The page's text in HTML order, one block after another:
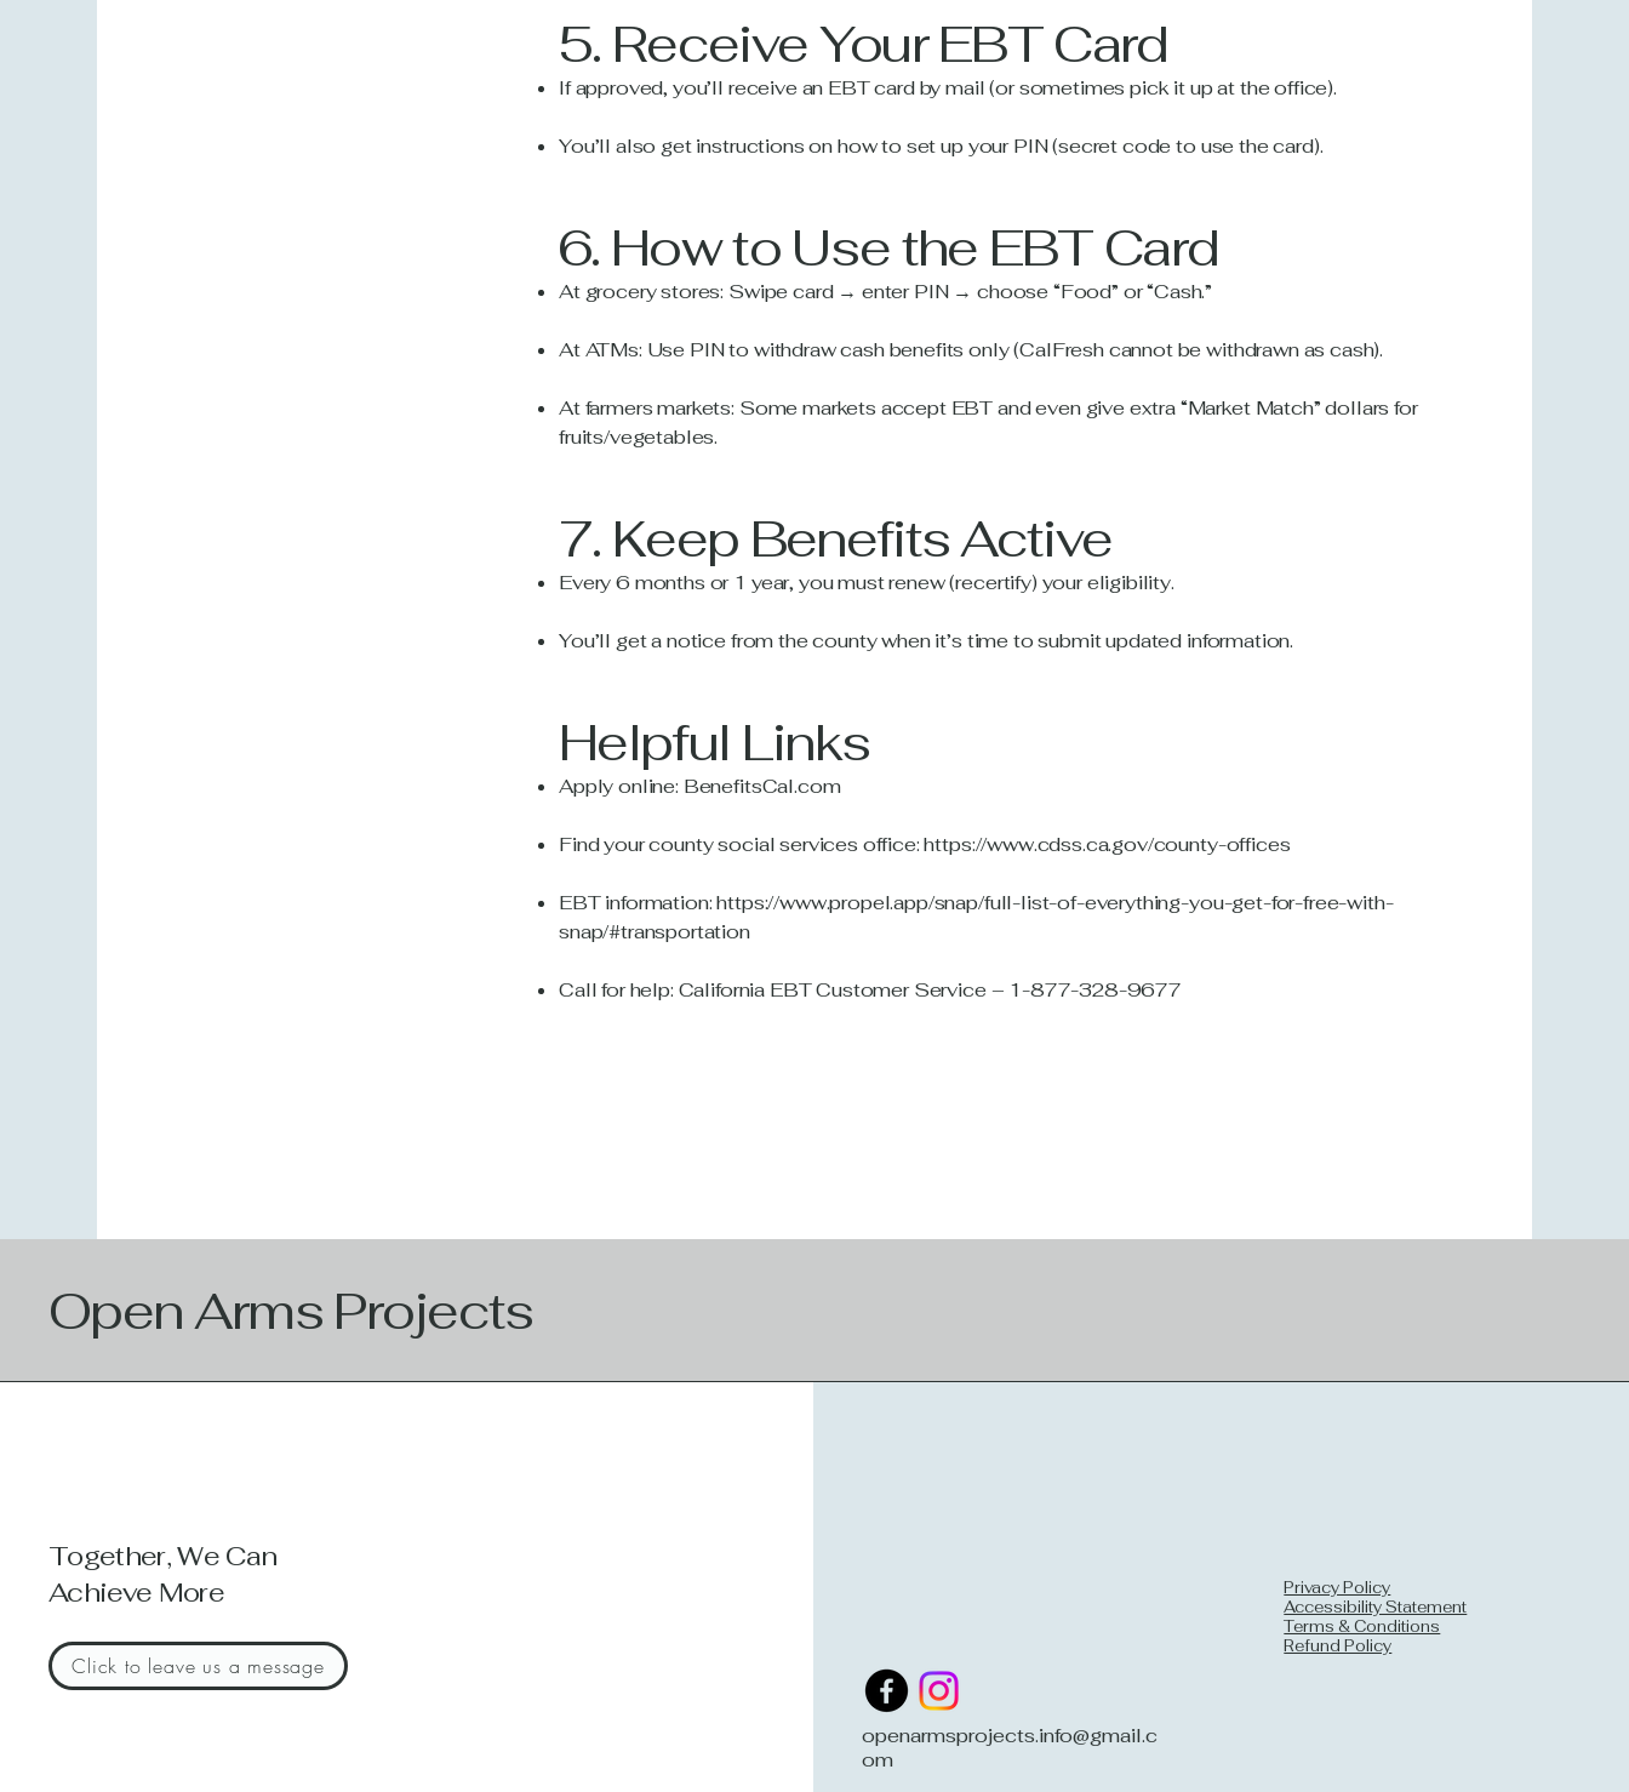
5. Receive Your EBT Card
If approved, you’ll receive an EBT card by mail (or sometimes pick it up at the office).
You’ll also get instructions on how to set up your PIN (secret code to use the card).
6. How to Use the EBT Card
At grocery stores: Swipe card → enter PIN → choose “Food” or “Cash.”
At ATMs: Use PIN to withdraw cash benefits only (CalFresh cannot be withdrawn as cash).
At farmers markets: Some markets accept EBT and even give extra “Market Match” dollars for
fruits/vegetables.
7. Keep Benefits Active
Every 6 months or 1 year, you must renew (recertify) your eligibility.
You’ll get a notice from the county when it’s time to submit updated information.
Helpful Links
Apply online: BenefitsCal.com
Find your county social services office:https://www.cdss.ca.gov/county-offices
EBT information:https://www.propel.app/snap/full-list-of-everything-you-get-for-free-with-
snap/#transportation
Call for help: California EBT Customer Service – 1-877-328-9677
Open Arms Projects
Together, We Can
Achieve More
Click to leave us a message
openarmsprojects.info@gmail.c
om
Privacy Policy
Accessibility Statement
Terms & Conditions
Refund Policy